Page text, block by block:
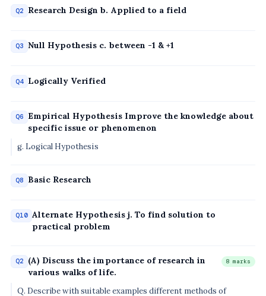
Q2 Research Design b. Applied to a field
Q3 Null Hypothesis c. between -1 & +1
Q4 Logically Verified
Q6
Empirical Hypothesis Improve the knowledge about
specific issue or phenomenon
g. Logical Hypothesis
Q8 Basic Research
Q10 Alternate Hypothesis j. To find solution to
practical problem
Q2
(A) Discuss the importance of research in
various walks of life.
8 marks
Q. Describe with suitable examples different methods of